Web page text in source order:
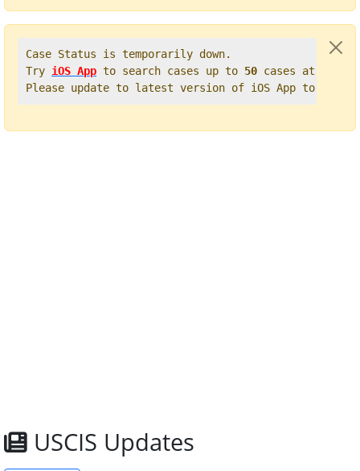
Case Status is temporarily down.
Try iOS App to search cases up to 50 cases at
Please update to latest version of iOS App to get
USCIS Updates